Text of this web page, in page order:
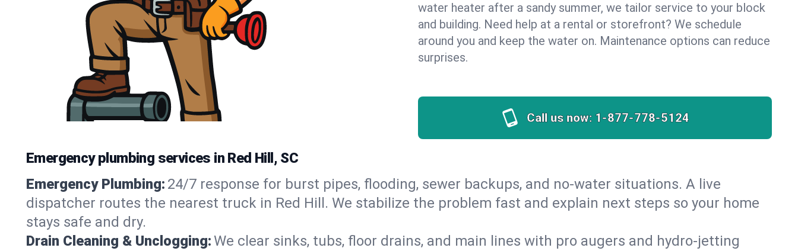
water heater after a sandy summer, we tailor service to your block
and building. Need help at a rental or storefront? We schedule
around you and keep the water on. Maintenance options can reduce
surprises.
Call us now: 1-877-778-5124
Emergency plumbing services in Red Hill, SC
Emergency Plumbing: 24/7 response for burst pipes, flooding, sewer backups, and no‑water situations. A live
dispatcher routes the nearest truck in Red Hill. We stabilize the problem fast and explain next steps so your home
stays safe and dry.
Drain Cleaning & Unclogging:We clear sinks, tubs, floor drains, and main lines with pro augers and hydro‑jetting